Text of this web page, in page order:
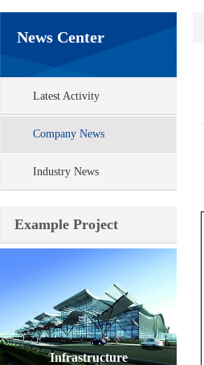
News Center
Latest Activity
Company News
Industry News
Example Project
Infrastructure